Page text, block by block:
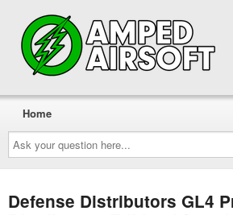
Ask
your
question
here...
Home
Defense Distributors GL4